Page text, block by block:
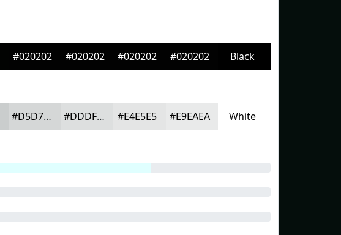
#020202 #020202 #020202 #020202 Black
#D5D7D7 #DDDFDF #E4E5E5 #E9EAEA White